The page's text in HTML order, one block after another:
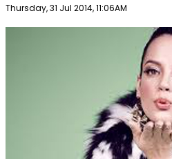
Publish date
Thursday, 31 Jul 2014, 11:06AM